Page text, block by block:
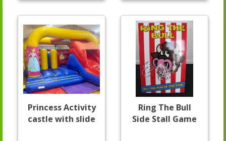
Princess Activity
castle with slide
Ring The Bull
Side Stall Game